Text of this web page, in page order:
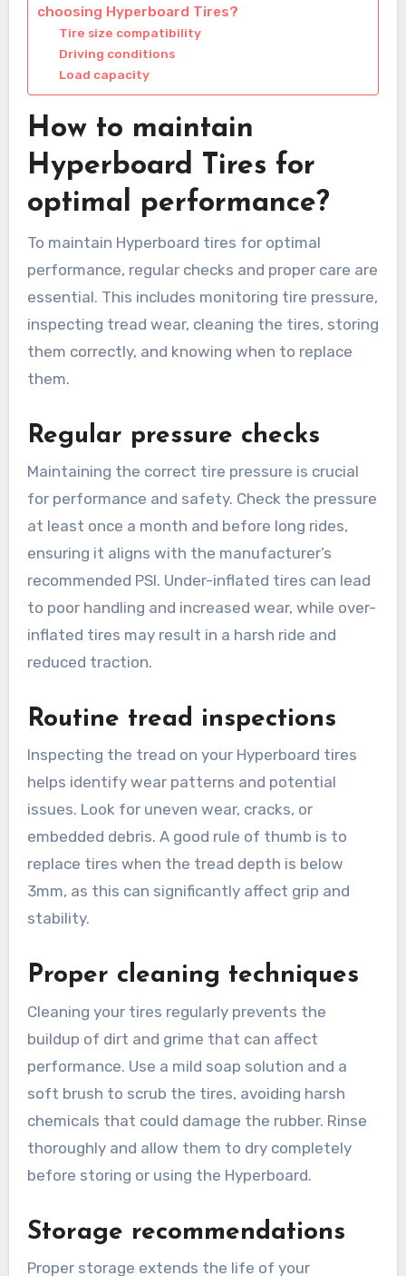
choosing Hyperboard Tires?
Tire size compatibility
Driving conditions
Load capacity
How to maintain
Hyperboard Tires for
optimal performance?
To maintain Hyperboard tires for optimal
performance, regular checks and proper care are
essential. This includes monitoring tire pressure,
inspecting tread wear, cleaning the tires, storing
them correctly, and knowing when to replace
them.
Regular pressure checks
Maintaining the correct tire pressure is crucial
for performance and safety. Check the pressure
at least once a month and before long rides,
ensuring it aligns with the manufacturer’s
recommended PSI. Under-inflated tires can lead
to poor handling and increased wear, while over-
inflated tires may result in a harsh ride and
reduced traction.
Routine tread inspections
Inspecting the tread on your Hyperboard tires
helps identify wear patterns and potential
issues. Look for uneven wear, cracks, or
embedded debris. A good rule of thumb is to
replace tires when the tread depth is below
3mm, as this can significantly affect grip and
stability.
Proper cleaning techniques
Cleaning your tires regularly prevents the
buildup of dirt and grime that can affect
performance. Use a mild soap solution and a
soft brush to scrub the tires, avoiding harsh
chemicals that could damage the rubber. Rinse
thoroughly and allow them to dry completely
before storing or using the Hyperboard.
Storage recommendations
Proper storage extends the life of your